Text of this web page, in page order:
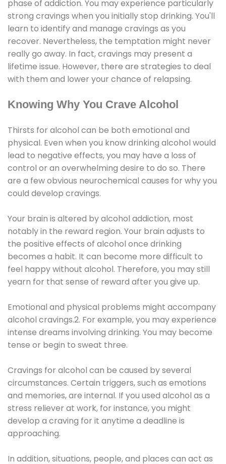
phase of addiction. You may experience particularly
strong cravings when you initially stop drinking. You'll
learn to identify and manage cravings as you
recover. Nevertheless, the temptation might never
really go away. In fact, cravings may present a
lifetime issue. However, there are strategies to deal
with them and lower your chance of relapsing.
Knowing Why You Crave Alcohol
Thirsts for alcohol can be both emotional and
physical. Even when you know drinking alcohol would
lead to negative effects, you may have a loss of
control or an overwhelming desire to do so. There
are a few obvious neurochemical causes for why you
could develop cravings.
Your brain is altered by alcohol addiction, most
notably in the reward region. Your brain adjusts to
the positive effects of alcohol once drinking
becomes a habit. It can become more difficult to
feel happy without alcohol. Therefore, you may still
yearn for that sense of reward after you give up.
Emotional and physical problems might accompany
alcohol cravings.2. For example, you may experience
intense dreams involving drinking. You may become
tense or begin to sweat three.
Cravings for alcohol can be caused by several
circumstances. Certain triggers, such as emotions
and memories, are internal. If you used alcohol as a
stress reliever at work, for instance, you might
develop a craving for it anytime a deadline is
approaching.
In addition, situations, people, and places can act as